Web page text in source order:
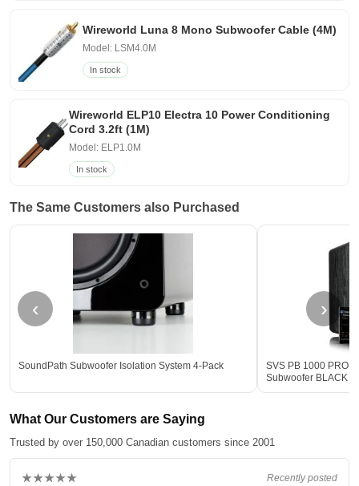
Wireworld Luna 8 Mono Subwoofer Cable (4M)
Model: LSM4.0M
In stock
Wireworld ELP10 Electra 10 Power Conditioning
Cord 3.2ft (1M)
Model: ELP1.0M
In stock
The Same Customers also Purchased
‹
SoundPath Subwoofer Isolation System 4-Pack
SVS PB 1000 PRO
Subwoofer BLACK -
›
What Our Customers are Saying
Trusted by over 150,000 Canadian customers since 2001
Recently posted
★★★★★